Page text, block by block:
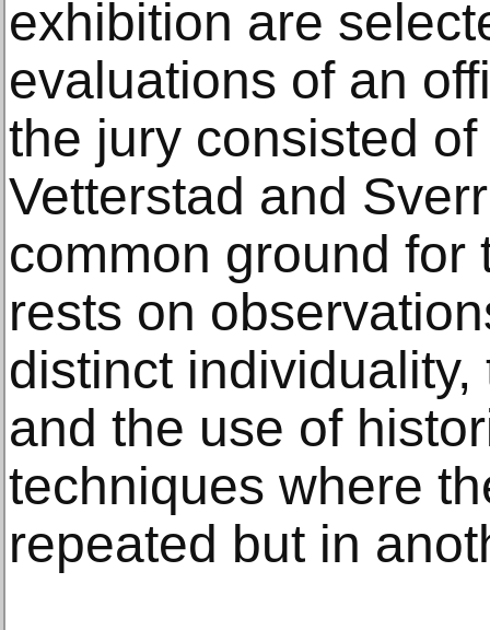
exhibition are
evaluations of an
the jury consisted
Vetterstad and
common ground for
rests on
distinct
and the use of
techniques where
repeated but in